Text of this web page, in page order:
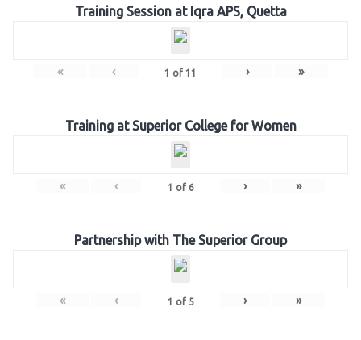
Training Session at Iqra APS, Quetta
« ‹ 1 of 11 › »
Training at Superior College for Women
« ‹ 1 of 6 › »
Partnership with The Superior Group
« ‹ 1 of 5 › »